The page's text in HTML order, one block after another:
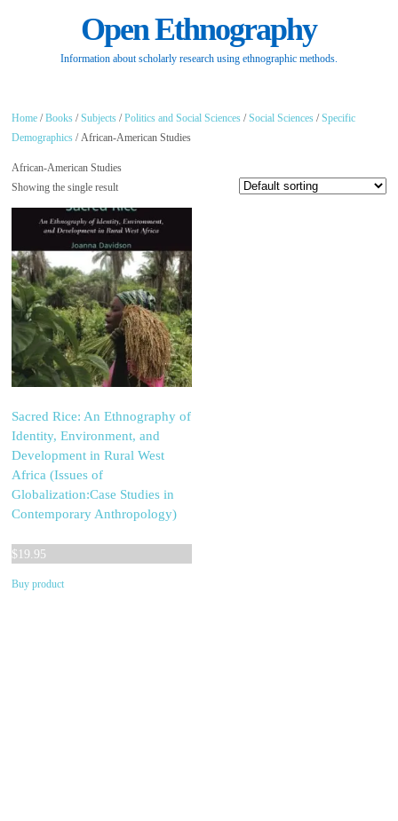
Open Ethnography
Information about scholarly research using ethnographic methods.
Home /Books /Subjects /Politics and Social Sciences /Social Sciences /Specific
Demographics / African-American Studies
African-American Studies
Showing the single result
Sacred Rice: An Ethnography of
Identity, Environment, and
Development in Rural West
Africa (Issues of
Globalization:Case Studies in
Contemporary Anthropology)
$19.95
Buy product